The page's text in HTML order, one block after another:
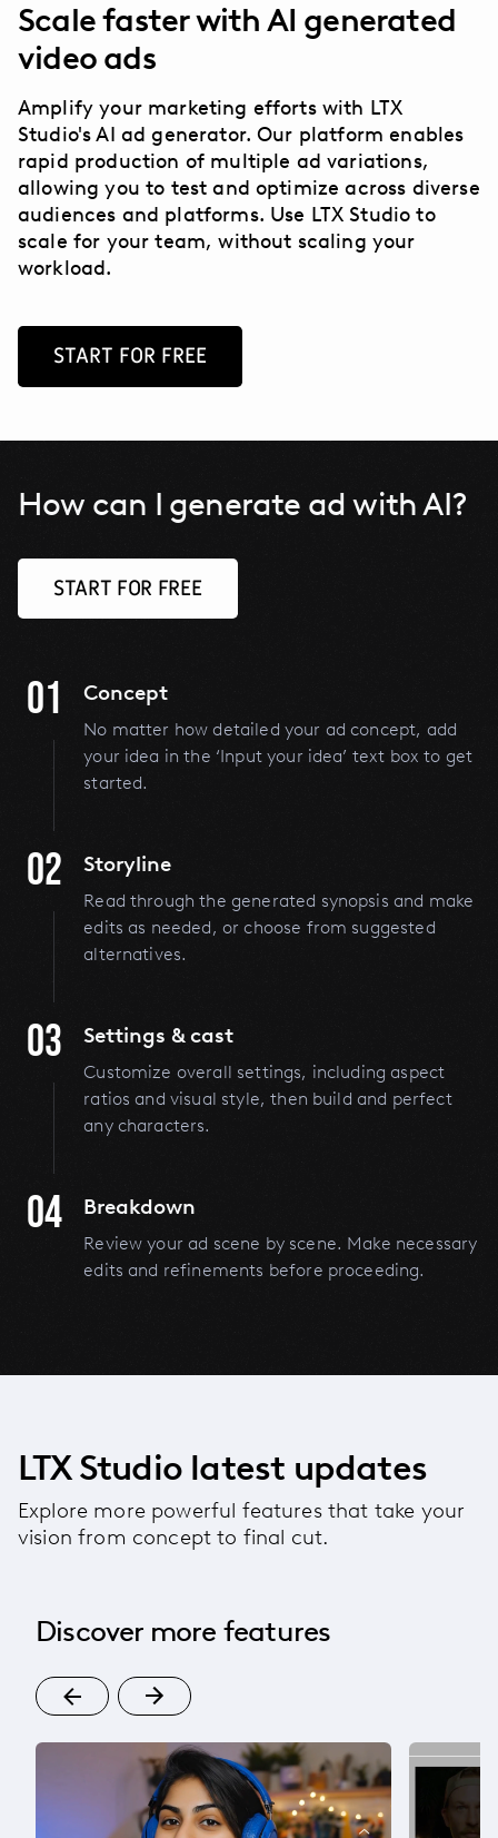
Scale faster with AI generated
video ads
Amplify your marketing efforts with LTX
Studio's AI ad generator. Our platform enables
rapid production of multiple ad variations,
allowing you to test and optimize across diverse
audiences and platforms. Use LTX Studio to
scale for your team, without scaling your
workload.
START FOR FREE
How can I generate ad with AI?
START FOR FREE
01 Concept
No matter how detailed your ad concept, add
your idea in the ‘Input your idea’ text box to get
started.
02 Storyline
Read through the generated synopsis and make
edits as needed, or choose from suggested
alternatives.
03 Settings & cast
Customize overall settings, including aspect
ratios and visual style, then build and perfect
any characters.
04 Breakdown
Review your ad scene by scene. Make necessary
edits and refinements before proceeding.
LTX Studio latest updates
Explore more powerful features that take your
vision from concept to final cut.
Discover more features